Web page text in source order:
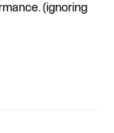
(ignoring